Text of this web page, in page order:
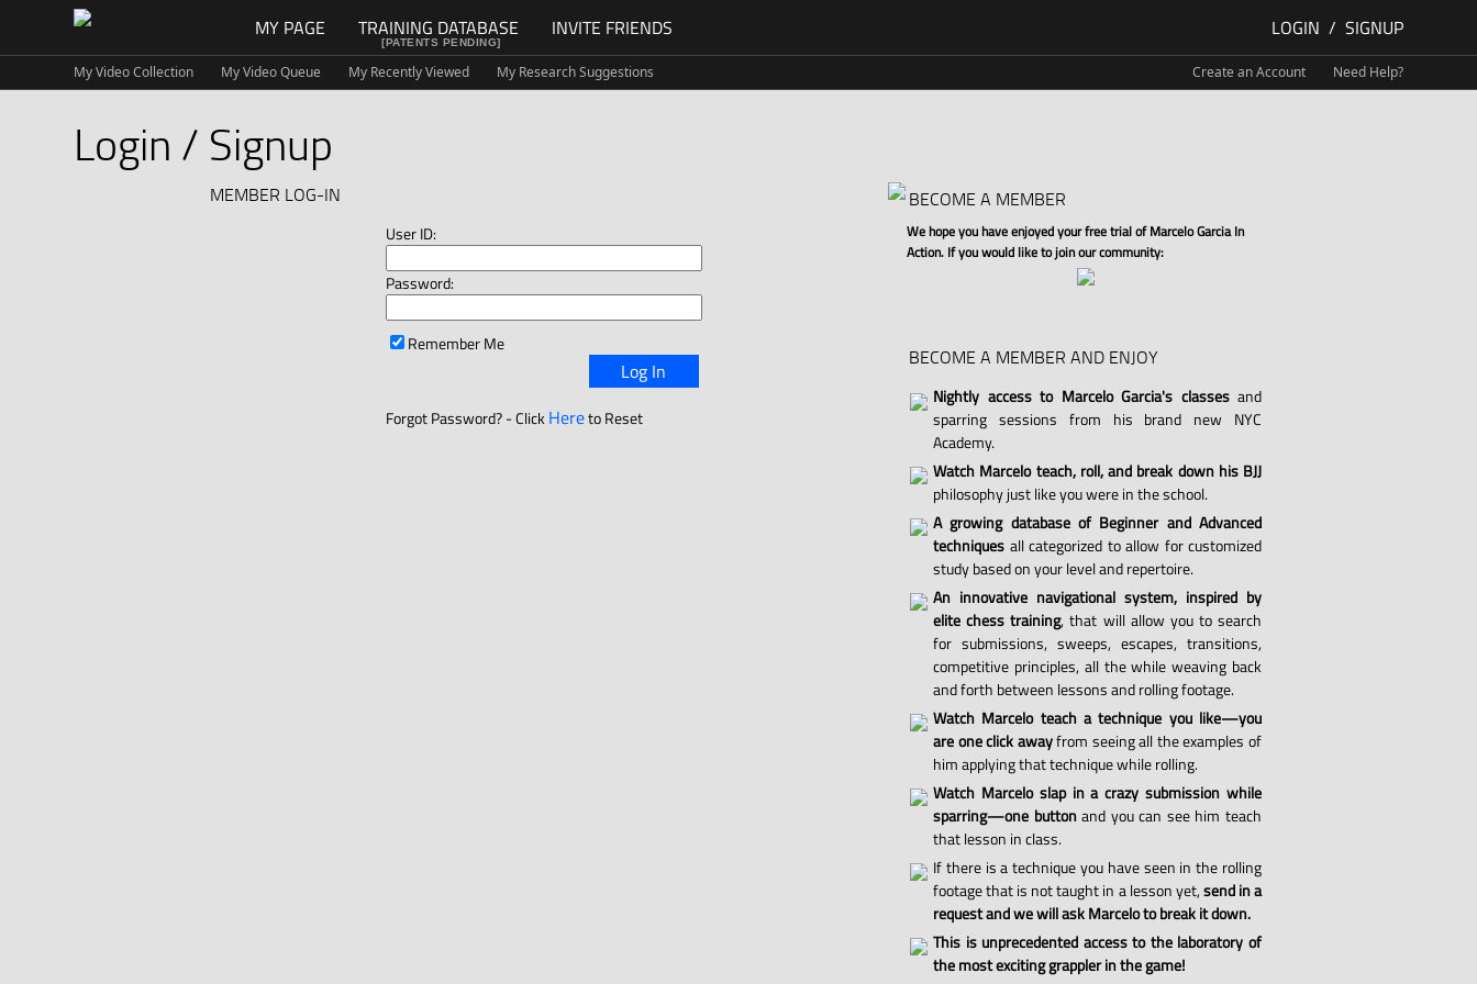
MY PAGE TRAINING DATABASE INVITE FRIENDS
[PATENTS PENDING]
LOGIN / SIGNUP
My Video Collection My Video Queue My Recently Viewed My Research Suggestions Create an Account Need Help?
Login / Signup
MEMBER LOG-IN
User ID:
Password:
Remember Me
Log In
Forgot Password? - ClickHereto Reset
BECOME A MEMBER
We hope you have enjoyed your free trial of Marcelo Garcia In
Action. If you would like to join our community:
BECOME A MEMBER AND ENJOY
Nightly access to Marcelo Garcia's classesand
sparring sessions from his brand new NYC
Academy.
Watch Marcelo teach, roll, and break down his BJJ
philosophy just like you were in the school.
A growing database of Beginner and Advanced
techniques all categorized to allow for customized
study based on your level and repertoire.
An innovative navigational system, inspired by
elite chess training, that will allow you to search
for submissions, sweeps, escapes, transitions,
competitive principles, all the while weaving back
and forth between lessons and rolling footage.
Watch Marcelo teach a technique you like—you
are one click awayfrom seeing all the examples of
him applying that technique while rolling.
Watch Marcelo slap in a crazy submission while
sparring—one buttonand you can see him teach
that lesson in class.
If there is a technique you have seen in the rolling
footage that is not taught in a lesson yet,send in a
request and we will ask Marcelo to break it down.
This is unprecedented access to the laboratory of
the most exciting grappler in the game!